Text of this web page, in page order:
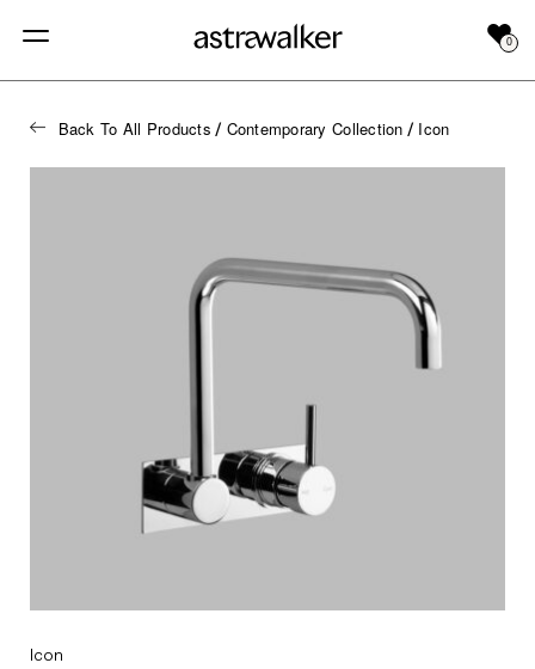
0
Back To All Products / Contemporary Collection / Icon
Icon